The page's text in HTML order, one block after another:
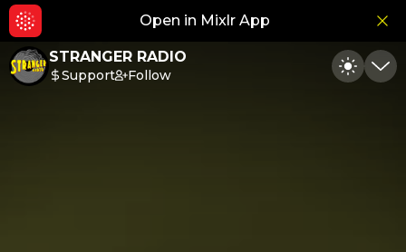
Open in Mixlr App
STRANGER RADIO
Support Follow Toggle